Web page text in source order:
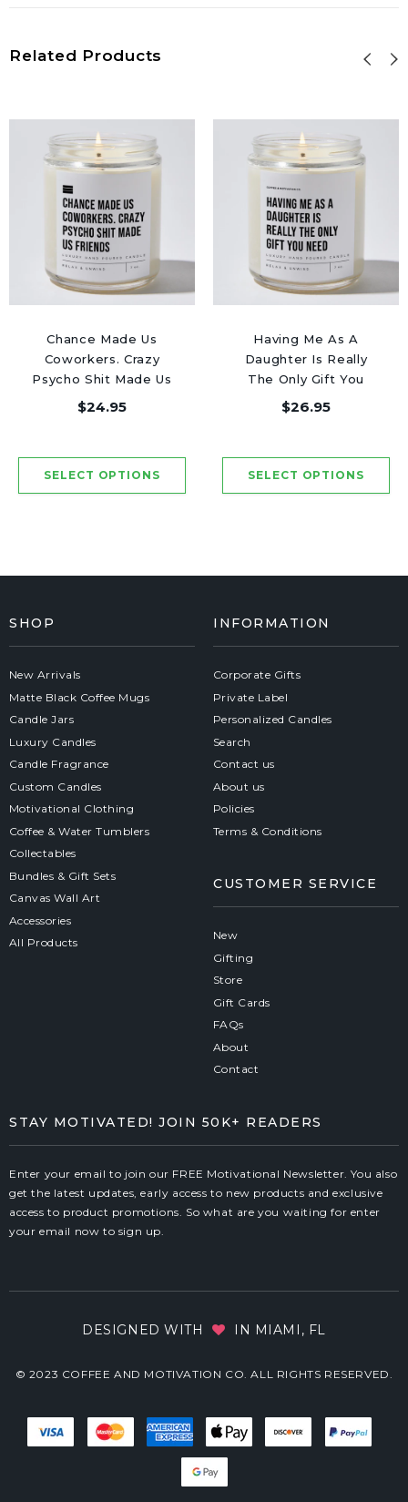
Related Products
Chance Made Us
Coworkers. Crazy
Psycho Shit Made Us
Friends - Luxury
$24.95
Having Me As A
Daughter Is Really
The Only Gift You
Need - Luxury Candle
$26.95
SHOP
New Arrivals
Matte Black Coffee Mugs
Candle Jars
Luxury Candles
Candle Fragrance
Custom Candles
Motivational Clothing
Coffee & Water Tumblers
Collectables
Bundles & Gift Sets
Canvas Wall Art
Accessories
All Products
INFORMATION
Corporate Gifts
Private Label
Personalized Candles
Search
Contact us
About us
Policies
Terms & Conditions
CUSTOMER SERVICE
New
Gifting
Store
Gift Cards
FAQs
About
Contact
STAY MOTIVATED! JOIN 50K+ READERS
Enter your email to join our FREE Motivational Newsletter. You also
get the latest updates, early access to new products and exclusive
access to product promotions. So what are you waiting for enter
your email now to sign up.
DESIGNED WITH IN MIAMI, FL
© 2023 COFFEE AND MOTIVATION CO. ALL RIGHTS RESERVED.